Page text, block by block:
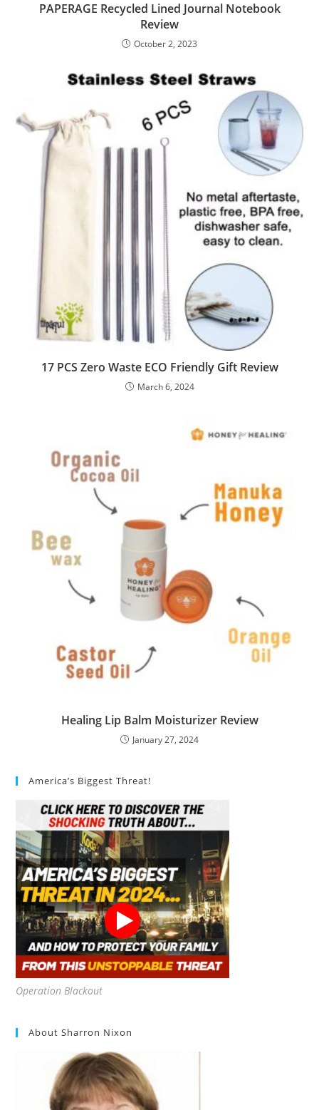
PAPERAGE Recycled Lined Journal Notebook
Review
October 2, 2023
17 PCS Zero Waste ECO Friendly Gift Review
March 6, 2024
Healing Lip Balm Moisturizer Review
January 27, 2024
America’s Biggest Threat!
Operation Blackout
About Sharron Nixon